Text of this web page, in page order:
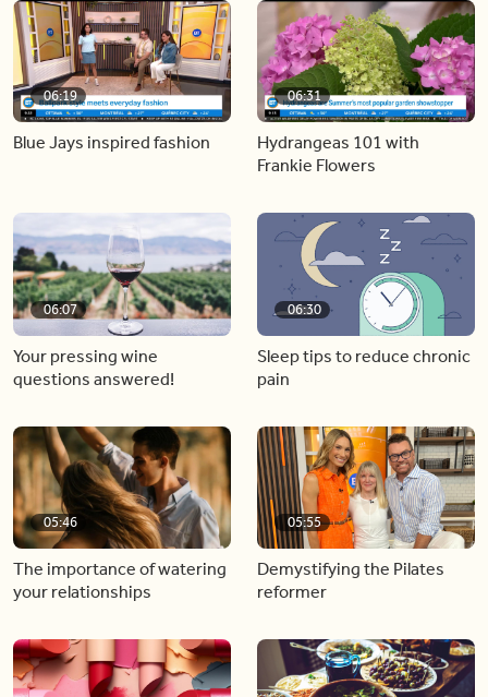
06:19
Blue Jays inspired fashion
06:31
Hydrangeas 101 with
Frankie Flowers
06:07
Your pressing wine
questions answered!
06:30
Sleep tips to reduce chronic
pain
05:46
The importance of watering
your relationships
05:55
Demystifying the Pilates
reformer